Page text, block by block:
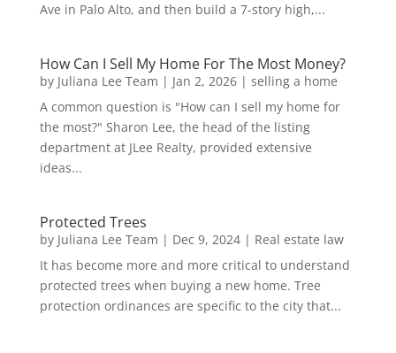
Ave in Palo Alto, and then build a 7-story high,...
How Can I Sell My Home For The Most Money?
by Juliana Lee Team | Jan 2, 2026| selling a home
A common question is "How can I sell my home for
the most?" Sharon Lee, the head of the listing
department at JLee Realty, provided extensive
ideas...
Protected Trees
by Juliana Lee Team | Dec 9, 2024| Real estate law
It has become more and more critical to understand
protected trees when buying a new home. Tree
protection ordinances are specific to the city that...